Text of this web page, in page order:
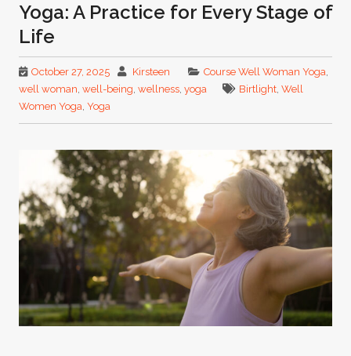
Yoga: A Practice for Every Stage of
Life
October 27, 2025 Kirsteen Course Well Woman Yoga,
well woman, well-being, wellness, yoga Birtlight, Well
Women Yoga, Yoga